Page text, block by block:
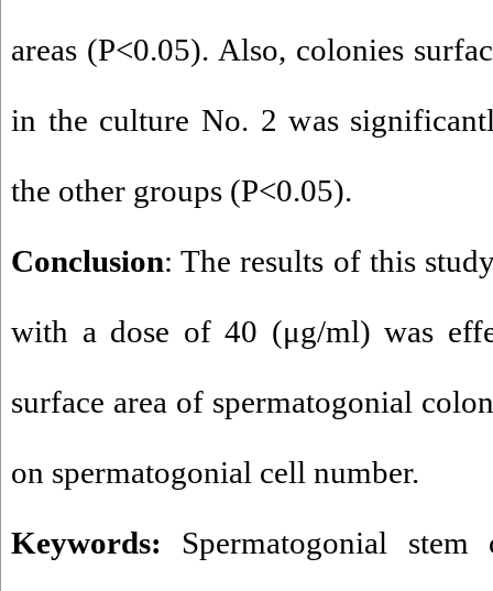
areas (P<0.05). Also, colonies
in the culture No. 2 was
the other groups (P<0.05).
Conclusion: The results of this
with a dose of 40 (μg/ml) was
surface area of spermatogonial
on spermatogonial cell number.
Keywords: Spermatogonial